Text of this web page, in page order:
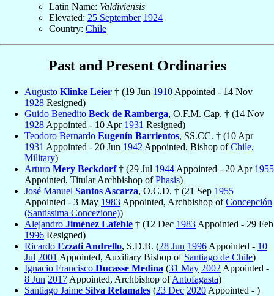
Latin Name: Valdiviensis
Elevated: 25 September 1924
Country: Chile
Past and Present Ordinaries
Augusto Klinke Leier † (19 Jun 1910 Appointed - 14 Nov
1928 Resigned)
Guido Benedito Beck de Ramberga, O.F.M. Cap. † (14 Nov
1928 Appointed - 10 Apr 1931 Resigned)
Teodoro Bernardo Eugenín Barrientos, SS.CC. † (10 Apr
1931 Appointed - 20 Jun 1942 Appointed, Bishop ofChile,
Military)
Arturo Mery Beckdorf† (29 Jul 1944 Appointed - 20 Apr 1955
Appointed, Titular Archbishop ofPhasis)
José Manuel Santos Ascarza, O.C.D. † (21 Sep 1955
Appointed - 3 May 1983 Appointed, Archbishop ofConcepción
(Santissima Concezione))
Alejandro Jiménez Lafeble † (12 Dec 1983 Appointed - 29 Feb
1996 Resigned)
Ricardo Ezzati Andrello, S.D.B. (28 Jun 1996 Appointed - 10
Jul 2001 Appointed, Auxiliary Bishop of Santiago de Chile)
Ignacio Francisco Ducasse Medina (31 May 2002 Appointed -
8 Jun 2017 Appointed, Archbishop ofAntofagasta)
Santiago Jaime Silva Retamales (23 Dec 2020 Appointed - )